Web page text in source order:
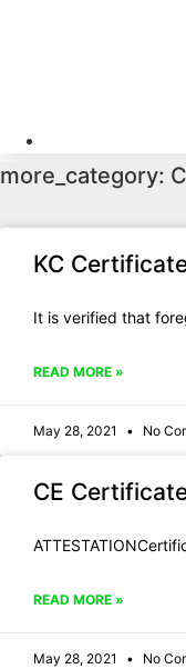
more_category:
KC
It is verified that
READ MORE »
May 28, 2021 No
CE
READ MORE »
May 28, 2021 No